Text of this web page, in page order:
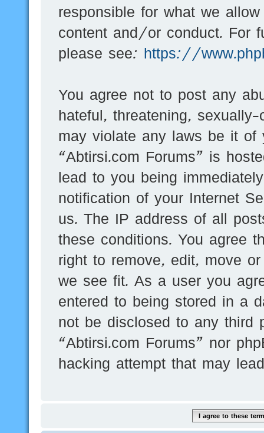
responsible for what we
content and/or conduct. For
please see: https://
You agree not to post any
hateful, threatening,
may violate any laws be it of
“Abtirsi.com Forums” is
lead to you being
notification of your Internet
us. The IP address of all
these conditions. You agree
right to remove, edit, move
we see fit. As a user you
entered to being stored in a
not be disclosed to any third
“Abtirsi.com Forums” nor
hacking attempt that may